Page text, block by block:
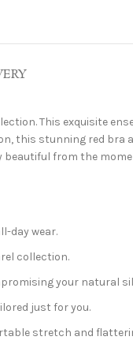
This exquisite
this stunning red bra
beautiful from the
day wear.
collection.
your natural
just for you.
stretch and